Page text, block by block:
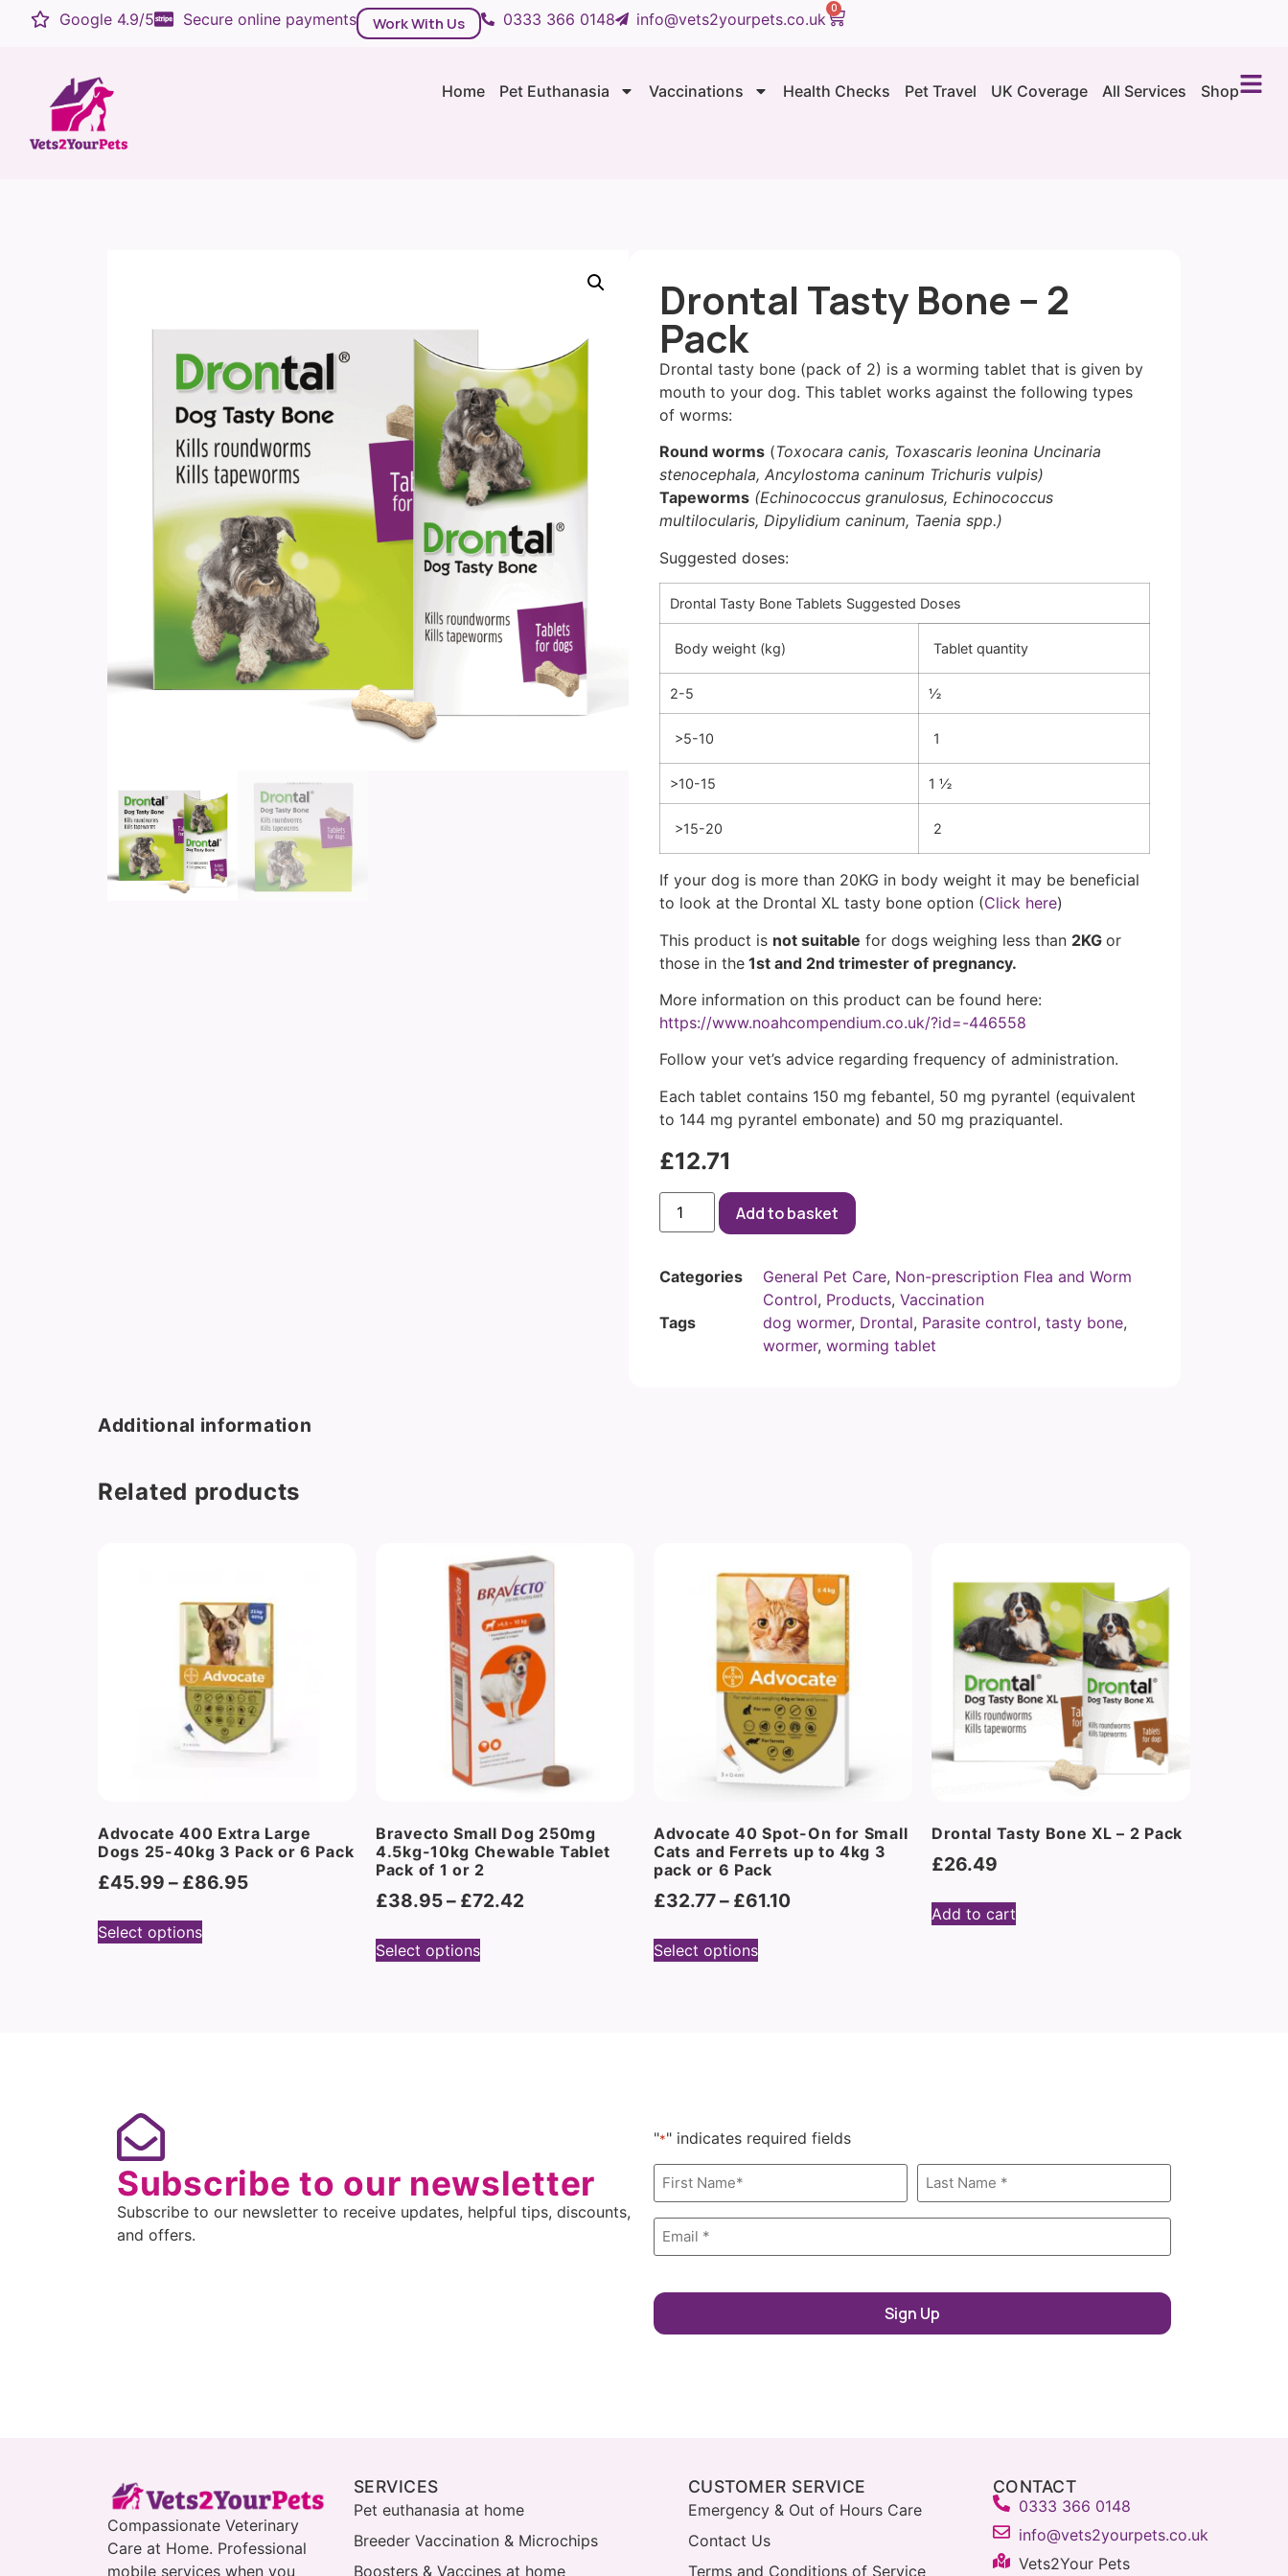
Google 4.9/5 Secure online payments Work With Us 0333 366 0148 info@vets2yourpets.co.uk
0
Home Pet Euthanasia Vaccinations Health Checks Pet Travel UK Coverage All Services Shop
Drontal Tasty Bone – 2
Pack
Drontal tasty bone (pack of 2) is a worming tablet that is given by
mouth to your dog. This tablet works against the following types
of worms:
Round worms(Toxocara canis, Toxascaris leonina Uncinaria
stenocephala, Ancylostoma caninum Trichuris vulpis)
Tapeworms(Echinococcus granulosus, Echinococcus
multilocularis, Dipylidium caninum, Taenia spp.)
Suggested doses:
Drontal Tasty Bone Tablets Suggested Doses
Body weight (kg) Tablet quantity
2-5 ½
>5-10 1
>10-15 1 ½
>15-20 2
If your dog is more than 20KG in body weight it may be beneficial
to look at the Drontal XL tasty bone option (Click here)
This product is not suitable for dogs weighing less than 2KG or
those in the1st and 2nd trimester of pregnancy.
More information on this product can be found here:
https://www.noahcompendium.co.uk/?id=-446558
Follow your vet’s advice regarding frequency of administration.
Each tablet contains 150 mg febantel, 50 mg pyrantel (equivalent
to 144 mg pyrantel embonate) and 50 mg praziquantel.
£12.71
Add to basket
Categories General Pet Care, Non-prescription Flea and Worm
Control, Products, Vaccination
Tags
dog wormer, Drontal, Parasite control, tasty bone,
wormer, worming tablet
Additional information
Related products
Advocate 400 Extra Large
Dogs 25-40kg 3 Pack or 6 Pack
£45.99 – £86.95
Select options
Bravecto Small Dog 250mg
4.5kg-10kg Chewable Tablet
Pack of 1 or 2
£38.95– £72.42
Select options
Advocate 40 Spot-On for Small
Cats and Ferrets up to 4kg 3
pack or 6 Pack
£32.77– £61.10
Select options
Drontal Tasty Bone XL – 2 Pack
£26.49
Add to cart
Subscribe to our newsletter
Subscribe to our newsletter to receive updates, helpful tips, discounts,
and offers.
"*" indicates required fields
Name
*
Email
Compassionate Veterinary
Care at Home. Professional
mobile services when you
SERVICES
Pet euthanasia at home
Breeder Vaccination & Microchips
Boosters & Vaccines at home
CUSTOMER SERVICE
Emergency & Out of Hours Care
Contact Us
Terms and Conditions of Service
CONTACT
0333 366 0148
info@vets2yourpets.co.uk
Vets2Your Pets